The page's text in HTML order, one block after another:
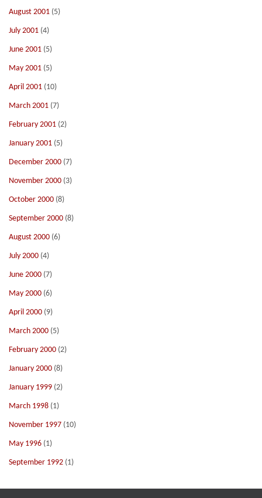
August 2001 (5)
July 2001 (4)
June 2001 (5)
May 2001 (5)
April 2001 (10)
March 2001 (7)
February 2001 (2)
January 2001 (5)
December 2000 (7)
November 2000 (3)
October 2000 (8)
September 2000 (8)
August 2000 (6)
July 2000 (4)
June 2000 (7)
May 2000 (6)
April 2000 (9)
March 2000 (5)
February 2000 (2)
January 2000 (8)
January 1999 (2)
March 1998 (1)
November 1997 (10)
May 1996 (1)
September 1992 (1)